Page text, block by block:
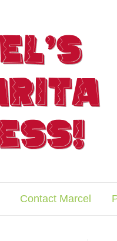
Contact Marcel